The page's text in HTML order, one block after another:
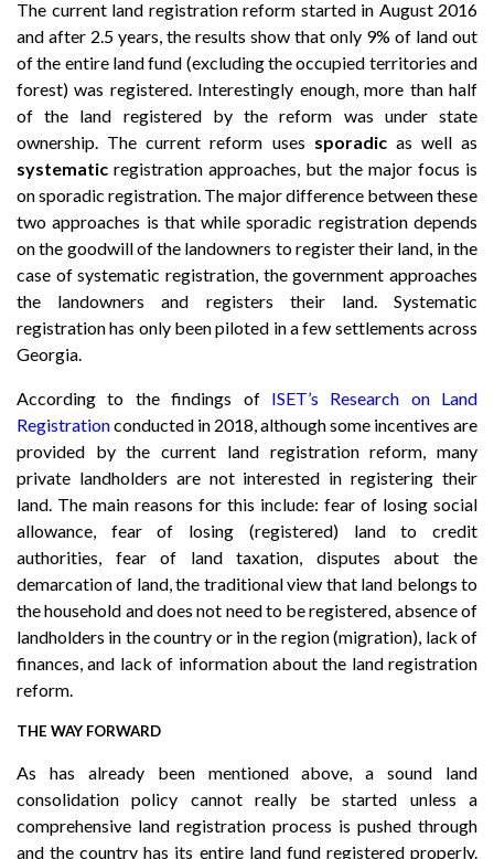
The current land registration reform started in August 2016
and after 2.5 years, the results show that only 9% of land out
of the entire land fund (excluding the occupied territories and
forest) was registered. Interestingly enough, more than half
of the land registered by the reform was under state
ownership. The current reform uses sporadicas well as
systematic registration approaches, but the major focus is
on sporadic registration. The major difference between these
two approaches is that while sporadic registration depends
on the goodwill of the landowners to register their land, in the
case of systematic registration, the government approaches
the landowners and registers their land. Systematic
registration has only been piloted in a few settlements across
Georgia.
According to the findings of ISET’s Research on Land
Registrationconducted in 2018, although some incentives are
provided by the current land registration reform, many
private landholders are not interested in registering their
land. The main reasons for this include: fear of losing social
allowance, fear of losing (registered) land to credit
authorities, fear of land taxation, disputes about the
demarcation of land, the traditional view that land belongs to
the household and does not need to be registered, absence of
landholders in the country or in the region (migration), lack of
finances, and lack of information about the land registration
reform.
THE WAY FORWARD
As has already been mentioned above, a sound land
consolidation policy cannot really be started unless a
comprehensive land registration process is pushed through
and the country has its entire land fund registered properly.